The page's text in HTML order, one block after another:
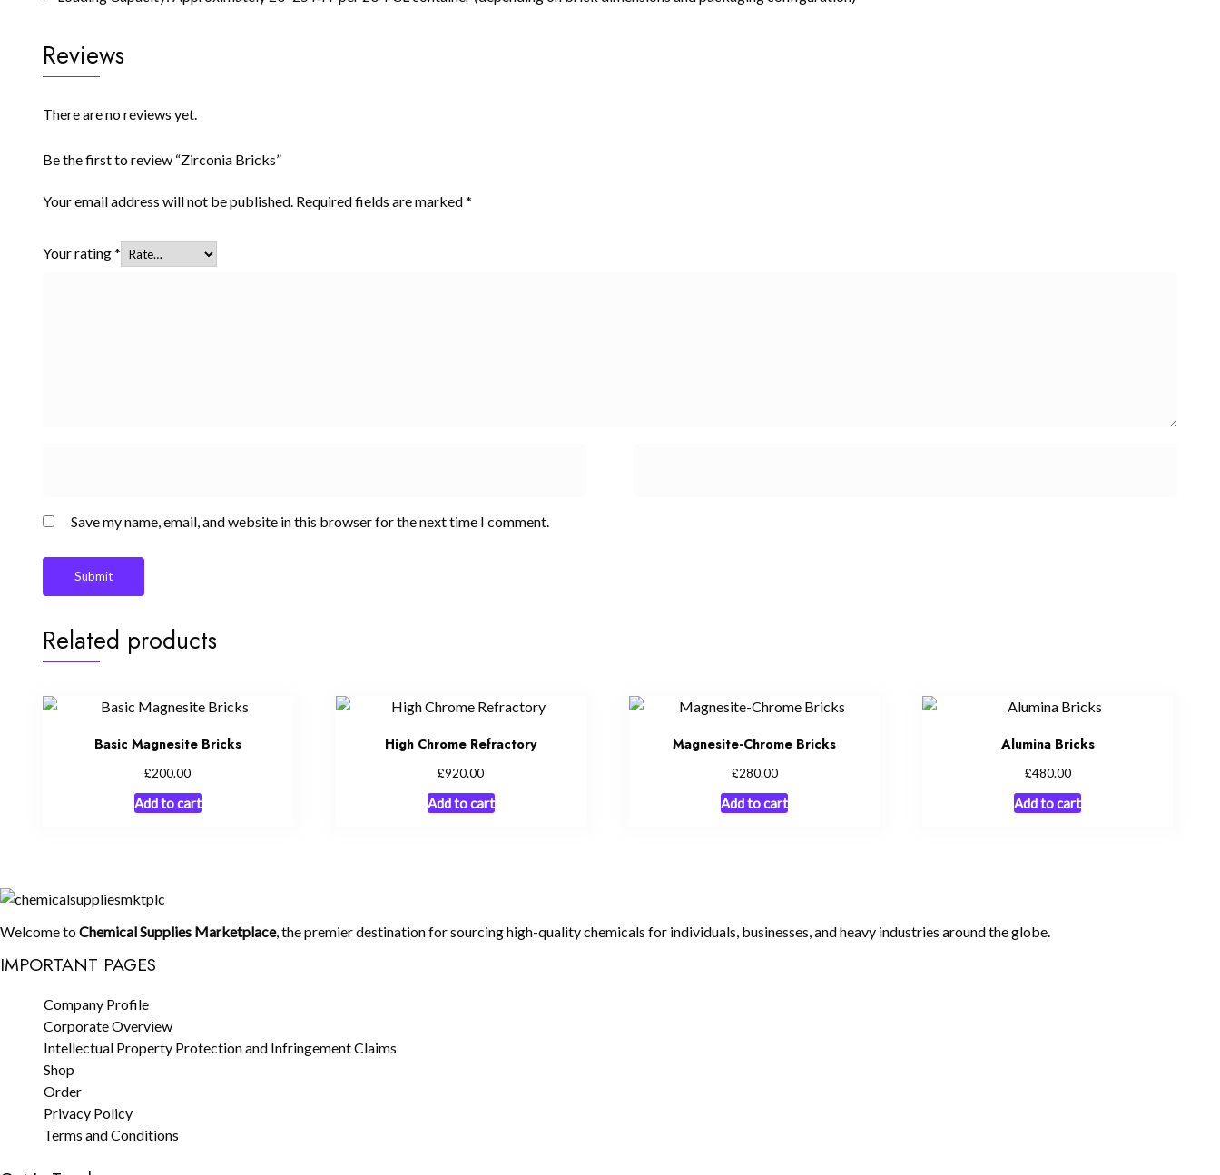
Reviews
There are no reviews yet.
Be the first to review “Zirconia Bricks”
Your email address will not be published. Required fields are marked*
Your rating*
Save my name, email, and website in this browser for the next time I comment.
Related products
Basic Magnesite Bricks
£200.00
Add to cart
High Chrome Refractory
£920.00
Add to cart
Magnesite-Chrome Bricks
£280.00
Add to cart
Alumina Bricks
£480.00
Add to cart
Welcome toChemical Supplies Marketplace, the premier destination for sourcing high-quality chemicals for individuals, businesses, and heavy industries around the globe.
IMPORTANT PAGES
Company Profile
Corporate Overview
Intellectual Property Protection and Infringement Claims
Shop
Order
Privacy Policy
Terms and Conditions